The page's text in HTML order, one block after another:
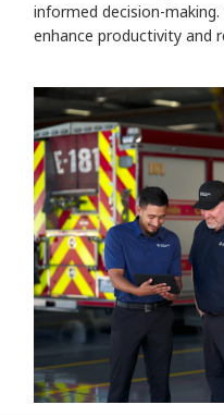
informed decision-
enhance productivity and